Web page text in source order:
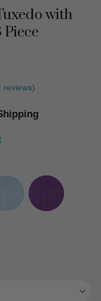
with
reviews)